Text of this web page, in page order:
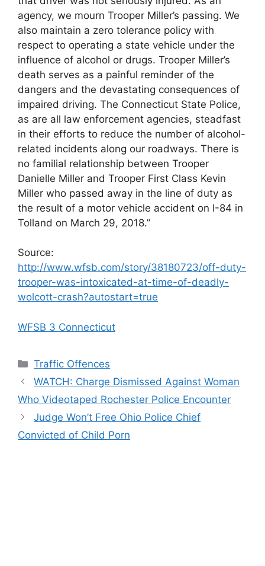
agency, we mourn Trooper Miller’s passing. We
also maintain a zero tolerance policy with
respect to operating a state vehicle under the
influence of alcohol or drugs. Trooper Miller’s
death serves as a painful reminder of the
dangers and the devastating consequences of
impaired driving. The Connecticut State Police,
as are all law enforcement agencies, steadfast
in their efforts to reduce the number of alcohol-
related incidents along our roadways. There is
no familial relationship between Trooper
Danielle Miller and Trooper First Class Kevin
Miller who passed away in the line of duty as
the result of a motor vehicle accident on I-84 in
Tolland on March 29, 2018.”
Source:
http://www.wfsb.com/story/38180723/off-duty-
trooper-was-intoxicated-at-time-of-deadly-
wolcott-crash?autostart=true
WFSB 3 Connecticut
Categories
Traffic Offences
WATCH: Charge Dismissed Against Woman
Who Videotaped Rochester Police Encounter
Judge Won’t Free Ohio Police Chief
Convicted of Child Porn